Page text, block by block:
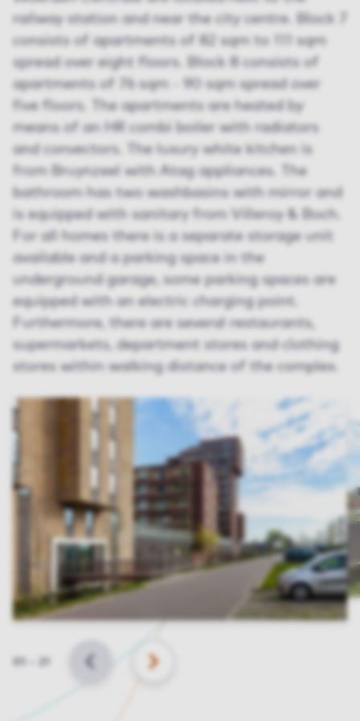
railway station and near the city centre. Block 7
consists of apartments of 82 sqm to 111 sqm
spread over eight floors. Block 8 consists of
apartments of 76 sqm - 90 sqm spread over
five floors. The apartments are heated by
means of an HR combi boiler with radiators
and convectors. The luxury white kitchen is
from Bruynzeel with Atag appliances. The
bathroom has two washbasins with mirror and
is equipped with sanitary from Villeroy & Boch.
For all homes there is a separate storage unit
available and a parking space in the
underground garage, some parking spaces are
equipped with an electric charging point.
Furthermore, there are several restaurants,
supermarkets, department stores and clothing
stores within walking distance of the complex.
Slide
BACK NEXT